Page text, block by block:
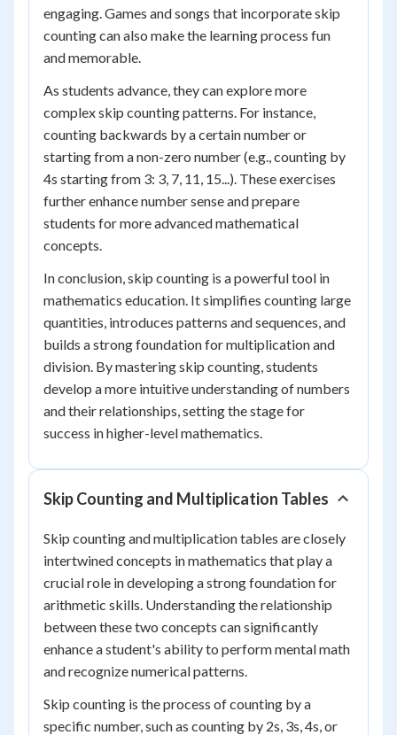
engaging. Games and songs that incorporate skip
counting can also make the learning process fun
and memorable.
As students advance, they can explore more
complex skip counting patterns. For instance,
counting backwards by a certain number or
starting from a non-zero number (e.g., counting by
4s starting from 3: 3, 7, 11, 15...). These exercises
further enhance number sense and prepare
students for more advanced mathematical
concepts.
In conclusion, skip counting is a powerful tool in
mathematics education. It simplifies counting large
quantities, introduces patterns and sequences, and
builds a strong foundation for multiplication and
division. By mastering skip counting, students
develop a more intuitive understanding of numbers
and their relationships, setting the stage for
success in higher-level mathematics.
Skip Counting and Multiplication Tables
Skip counting and multiplication tables are closely
intertwined concepts in mathematics that play a
crucial role in developing a strong foundation for
arithmetic skills. Understanding the relationship
between these two concepts can significantly
enhance a student's ability to perform mental math
and recognize numerical patterns.
Skip counting is the process of counting by a
specific number, such as counting by 2s, 3s, 4s, or